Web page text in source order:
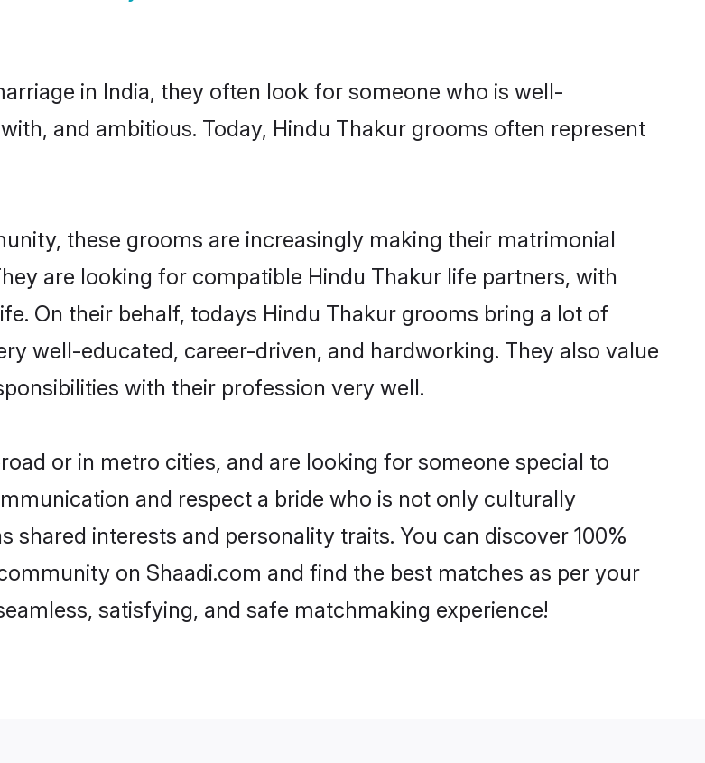
in India, they often look for someone who is well-
and ambitious. Today, Hindu Thakur grooms often represent
these grooms are increasingly making their matrimonial
are looking for compatible Hindu Thakur life partners, with
On their behalf, todays Hindu Thakur grooms bring a lot of
well-educated, career-driven, and hardworking. They also value
with their profession very well.
or in metro cities, and are looking for someone special to
and respect a bride who is not only culturally
interests and personality traits. You can discover 100%
on Shaadi.com and find the best matches as per your
satisfying, and safe matchmaking experience!